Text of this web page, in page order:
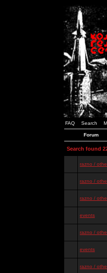
FAQ Search
Forum
Search found
razno /
razno /
razno /
events
razno /
events
razno /